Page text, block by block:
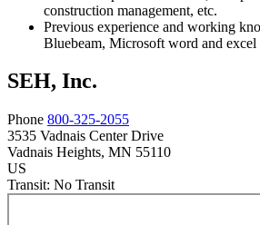
construction management, etc.
Previous experience and working
Bluebeam, Microsoft word and excel
SEH, Inc.
Phone 800-325-2055
3535 Vadnais Center Drive
Vadnais Heights, MN 55110
US
Transit: No Transit